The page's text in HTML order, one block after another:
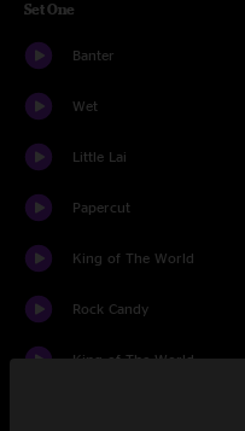
Set One
Banter
Wet
Little Lai
Papercut
King of The World
Rock Candy
King of The World